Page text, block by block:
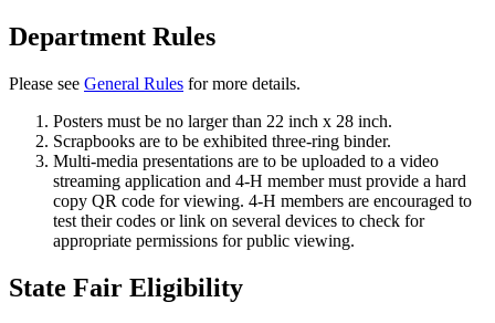
Department Rules
Please see General Rules for more details.
Posters must be no larger than 22 inch x 28 inch.
Scrapbooks are to be exhibited three-ring binder.
Multi-media presentations are to be uploaded to a video
streaming application and 4‑H member must provide a hard
copy QR code for viewing. 4‑H members are encouraged to
test their codes or link on several devices to check for
appropriate permissions for public viewing.
State Fair Eligibility